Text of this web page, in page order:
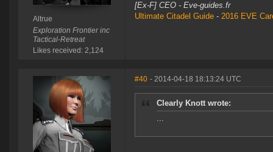
Altrue
Exploration Frontier inc
Tactical-Retreat
Likes received: 2,124
[Ex-F] CEO - Eve-guides.fr
Ultimate Citadel Guide - 2016 EVE
#40 - 2014-04-18 18:13:24 UTC
Clearly Knott wrote:
...